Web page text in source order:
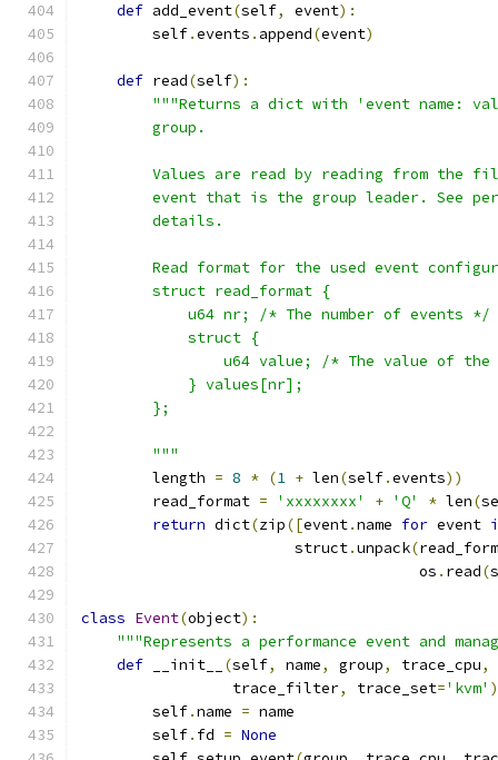
def add_event(self, event):
        self
.events . append(event)
def read(self):
"""Returns a dict with 'event name:
        group.
Values are read by reading from the
event that is the group leader. See
        details.
Read format for the used event
        struct read_format {
            u64 nr; /* The number of events */
            struct {
u64 value; /* The value of the
            } values[nr];
        };
        """
        length
= 8 * (1 + len(self.events))
        read_format
= 'xxxxxxxx' + 'Q' * len(
return dict(zip([event.name for event
                        struct
.unpack(
                                      os
. read(
class Event(object):
"""Represents a performance event and
def __init__ (self, name, group, trace_cpu,
                 trace_filter
, trace_set='kvm'
        self
.name = name
        self
. fd = None